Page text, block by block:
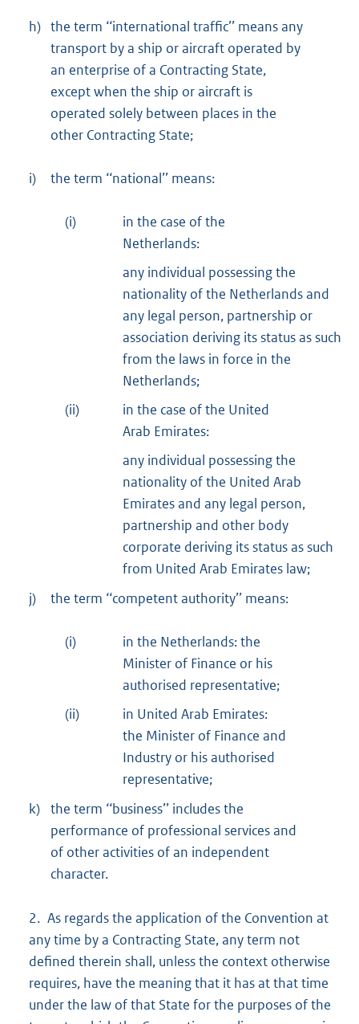
h) the term ‘‘international traffic’’ means any
transport by a ship or aircraft operated by
an enterprise of a Contracting State,
except when the ship or aircraft is
operated solely between places in the
other Contracting State;
i) the term ‘‘national’’ means:
(i)
in the case of the
Netherlands:
any individual possessing the
nationality of the Netherlands and
any legal person, partnership or
association deriving its status as such
from the laws in force in the
Netherlands;
(ii)
in the case of the United
Arab Emirates:
any individual possessing the
nationality of the United Arab
Emirates and any legal person,
partnership and other body
corporate deriving its status as such
from United Arab Emirates law;
j)
the term ‘‘competent authority’’ means:
(i)
in the Netherlands: the
Minister of Finance or his
authorised representative;
(ii)
in United Arab Emirates:
the Minister of Finance and
Industry or his authorised
representative;
k) the term ‘‘business’’ includes the
performance of professional services and
of other activities of an independent
character.
2. As regards the application of the Convention at
any time by a Contracting State, any term not
defined therein shall, unless the context otherwise
requires, have the meaning that it has at that time
under the law of that State for the purposes of the